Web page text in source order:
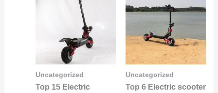
Uncategorized
Top 15 Electric
Uncategorized
Top 6 Electric scooter